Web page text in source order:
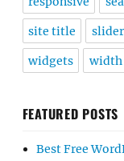
site title slider
widgets width
FEATURED POSTS
Best Free